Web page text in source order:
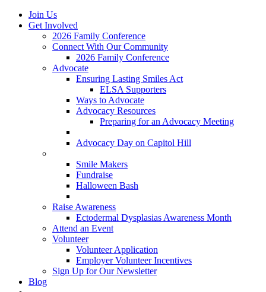
Join Us
Get Involved
2026 Family Conference
Connect With Our Community
2026 Family Conference
Advocate
Ensuring Lasting Smiles Act
ELSA Supporters
Ways to Advocate
Advocacy Resources
Preparing for an Advocacy Meeting
Advocacy Day on Capitol Hill
Smile Makers
Fundraise
Halloween Bash
Raise Awareness
Ectodermal Dysplasias Awareness Month
Attend an Event
Volunteer
Volunteer Application
Employer Volunteer Incentives
Sign Up for Our Newsletter
Blog